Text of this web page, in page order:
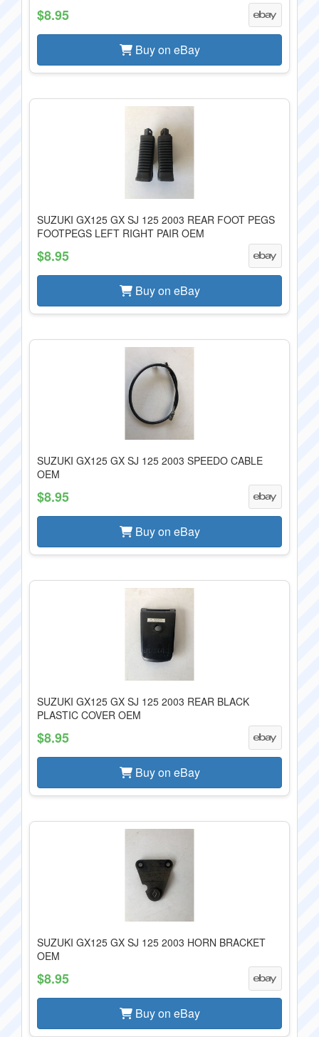
$8.95
Buy on eBay
SUZUKI GX125 GX SJ 125 2003 REAR FOOT PEGS
FOOTPEGS LEFT RIGHT PAIR OEM
$8.95
Buy on eBay
SUZUKI GX125 GX SJ 125 2003 SPEEDO CABLE
OEM
$8.95
Buy on eBay
SUZUKI GX125 GX SJ 125 2003 REAR BLACK
PLASTIC COVER OEM
$8.95
Buy on eBay
SUZUKI GX125 GX SJ 125 2003 HORN BRACKET
OEM
$8.95
Buy on eBay